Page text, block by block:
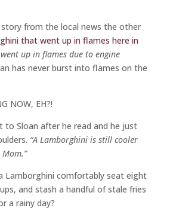
story from the local news the other
that went up in flames here in
up in flames due to engine
has never burst into flames on the
NOW, EH?!
to Sloan after he read and he just
“A Lamborghini is still cooler
Lamborghini comfortably seat eight
and stash a handful of stale fries
a rainy day?